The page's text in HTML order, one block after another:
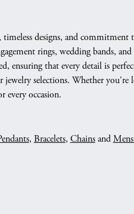
designs, and commitment
rings, wedding bands, and
ensuring that every detail is
selections. Whether you're
every occasion.
, Bracelets, Chainsand